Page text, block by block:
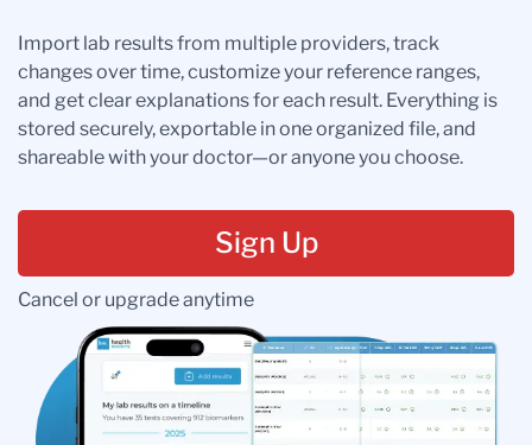
Import lab results from multiple providers, track
changes over time, customize your reference ranges,
and get clear explanations for each result. Everything is
stored securely, exportable in one organized file, and
shareable with your doctor—or anyone you choose.
Sign Up
Cancel or upgrade anytime